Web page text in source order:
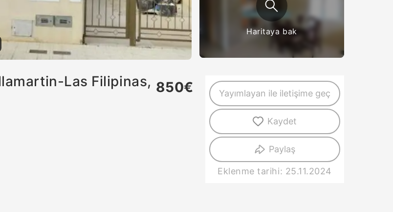
Haritaya bak
Las Filipinas, 850€ Yayımlayan ile iletişime geç
Kaydet
Paylaş
Eklenme tarihi: 25.11.2024